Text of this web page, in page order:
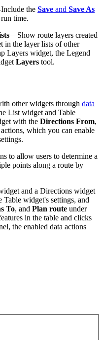
the Save and Save As
time.
—Show route layers created
in the layer lists of other
Layers widget, the Legend
Layers tool.
other widgets through data
List widget and Table
with the Directions From,
actions, which you can enable
to allow users to determine a
points along a route by
and a Directions widget
Table widget's settings, and
To, and Plan route under
in the table and clicks
the enabled data actions